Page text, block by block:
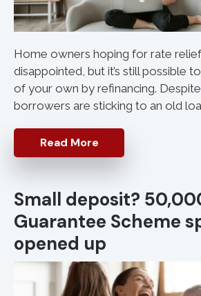
Home owners hoping for rate
disappointed, but it’s still possible
of your own by refinancing.
borrowers are sticking to an old
Read More
Small deposit?
Guarantee Scheme
opened up